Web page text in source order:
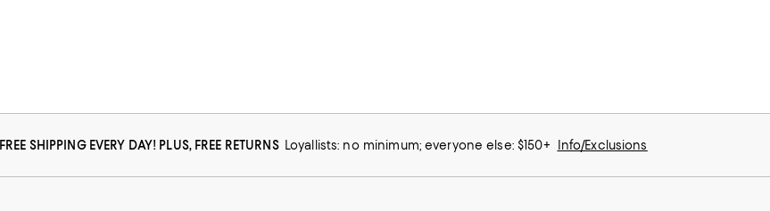
FREE SHIPPING EVERY DAY! PLUS, FREE RETURNS Loyallists: no minimum; everyone else: $150+ Info/Exclusions